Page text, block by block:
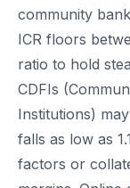
community
ICR floors
ratio to hold
CDFIs
Institutions)
falls as low as
factors or